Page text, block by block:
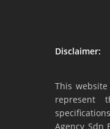
Disclaimer:
This
represent
Agency Sdn